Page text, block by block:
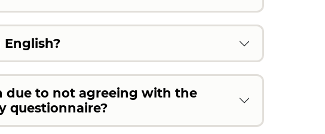
English?
due to not agreeing with the
questionnaire?